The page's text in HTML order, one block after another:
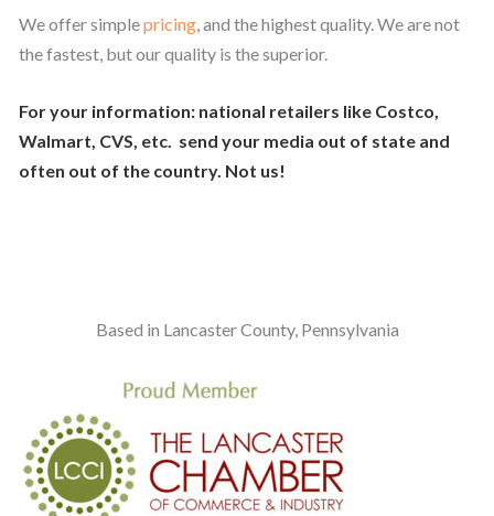
We offer simplepricing , and the highest quality. We are not
the fastest, but our quality is the superior.
For your information: national retailers like Costco,
Walmart, CVS, etc. send your media out of state and
often out of the country. Not us!
Based in Lancaster County, Pennsylvania